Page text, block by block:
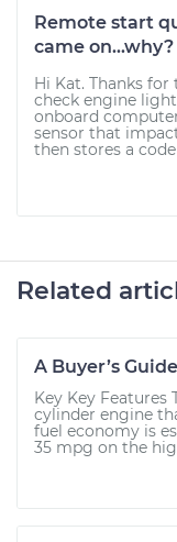
Remote start
came on...why?
Hi Kat. Thanks
check engine
onboard
sensor that
then stores a code
Related
A Buyer’s
Key Key Features
cylinder engine
fuel economy is
35 mpg on the